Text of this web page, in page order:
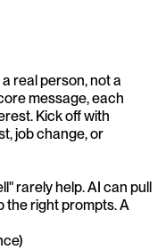
real person, not a
message, each
Kick off with
job change, or
rarely help. AI can pull
the right prompts. A